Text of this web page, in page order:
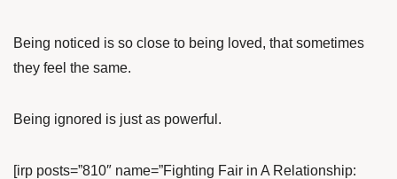
Being noticed is so close to being loved, that sometimes
they feel the same.
Being ignored is just as powerful.
[irp posts=”810″ name=”Fighting Fair in A Relationship: